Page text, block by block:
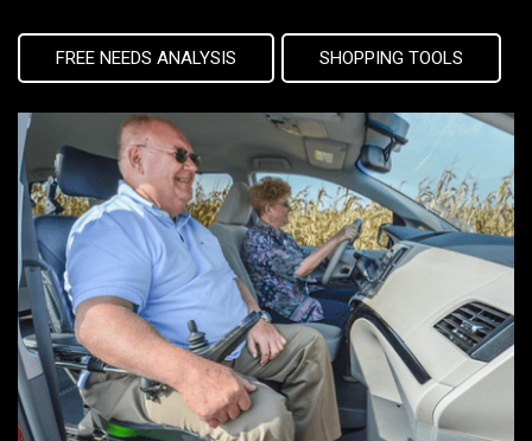
FREE NEEDS ANALYSIS SHOPPING TOOLS